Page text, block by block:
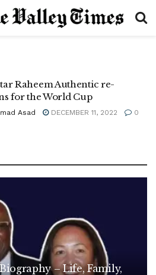
Raheem Authentic re-
for the World Cup
Asad DECEMBER 11, 2022 0
– Life, Family,